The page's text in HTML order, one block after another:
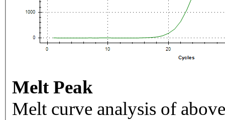
Melt Peak
Melt curve analysis of